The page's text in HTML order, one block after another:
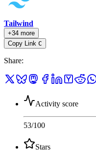
Tailwind
+34 more
Copy Link C
Share:
Activity score
53/100
Stars